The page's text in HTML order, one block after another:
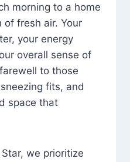
morning to a home
fresh air. Your
your energy
overall sense of
to those
fits, and
space that
we prioritize